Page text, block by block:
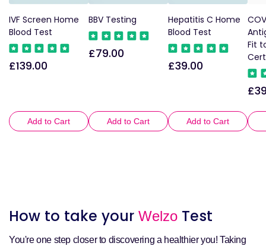
IVF Screen Home
Blood Test
Regular
£139.00
Add to Cart
BBV Testing
Regular
£79.00
Add to Cart
Hepatitis C Home
Blood Test
Regular
£39.00
Add to Cart
Fit
How to take your Welzo Test
You're one step closer to discovering a healthier you! Taking